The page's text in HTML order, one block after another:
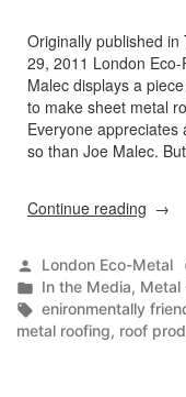
Originally published
29, 2011 London
Malec displays a
to make sheet metal
Everyone
so than Joe Malec.
Continue reading “Is
roof
the
wave
of
Posted
by
London Eco-Metal
Posted
in
In the Media, Metal
Tags:
enironmentally
metal roofing, roof